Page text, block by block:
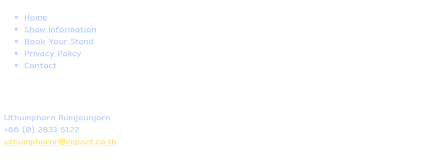
Home
Show Information
Book Your Stand
Privacy Policy
Contact
Uthumphorn Rumjounjorn
+66 (0) 2833 5122
uthumphornr@impact.co.th